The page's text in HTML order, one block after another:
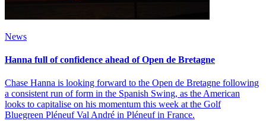
News
Hanna full of confidence ahead of Open de Bretagne
Chase Hanna is looking forward to the Open de Bretagne following
a consistent run of form in the Spanish Swing, as the American
looks to capitalise on his momentum this week at the Golf
Bluegreen Pléneuf Val André in Pléneuf in France.